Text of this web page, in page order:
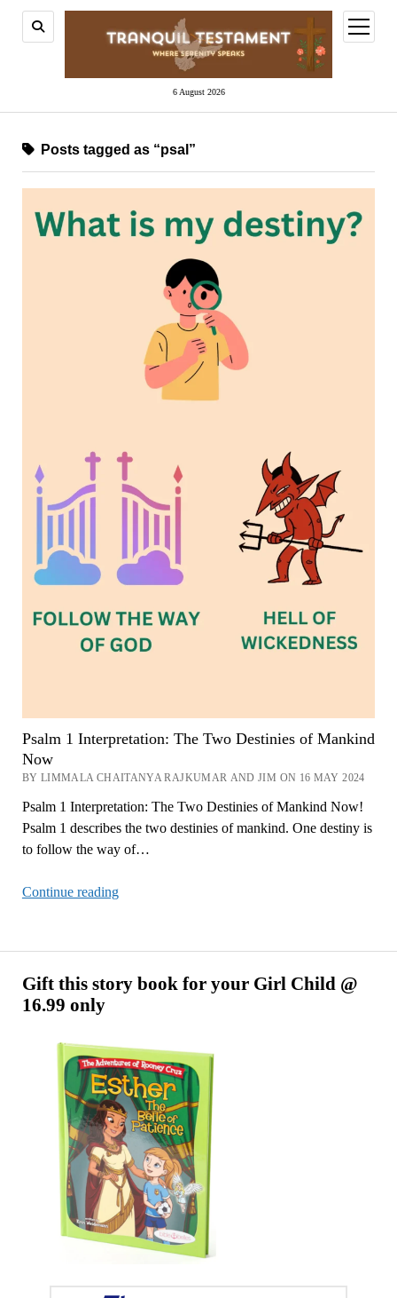
6 August 2026
open
menu
Gift this story book for your Girl Child @
16.99 only
Posts tagged as “psal”
Psalm 1 Interpretation: The Two Destinies of Mankind
Now
BY LIMMALA CHAITANYA RAJKUMAR AND JIM ON 16 MAY 2024
Psalm 1 Interpretation: The Two Destinies of Mankind Now!
Psalm 1 describes the two destinies of mankind. One destiny is
to follow the way of…
Continue readingPsalm
The
Two
Destinies
Now